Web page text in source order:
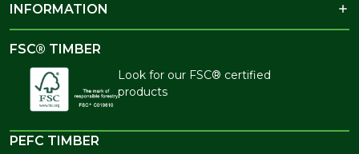
INFORMATION
FSC® TIMBER
Look for our FSC® certified
products
PEFC TIMBER